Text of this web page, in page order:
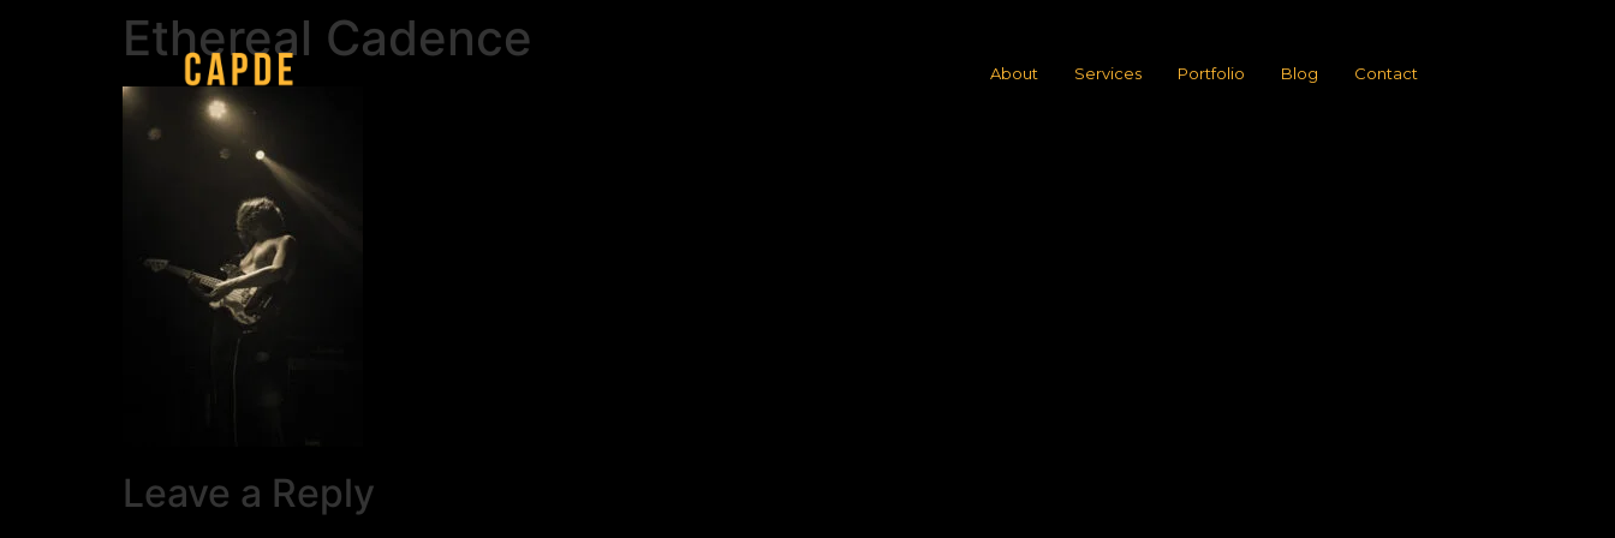
About Services Portfolio Blog Contact
Ethereal Cadence
Leave a Reply